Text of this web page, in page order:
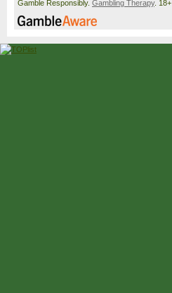
Gamble Responsibly. Gambling Therapy. 18+